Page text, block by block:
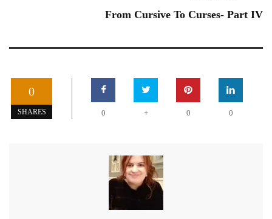
From Cursive To Curses- Part IV
0
SHARES 0 + 0 0